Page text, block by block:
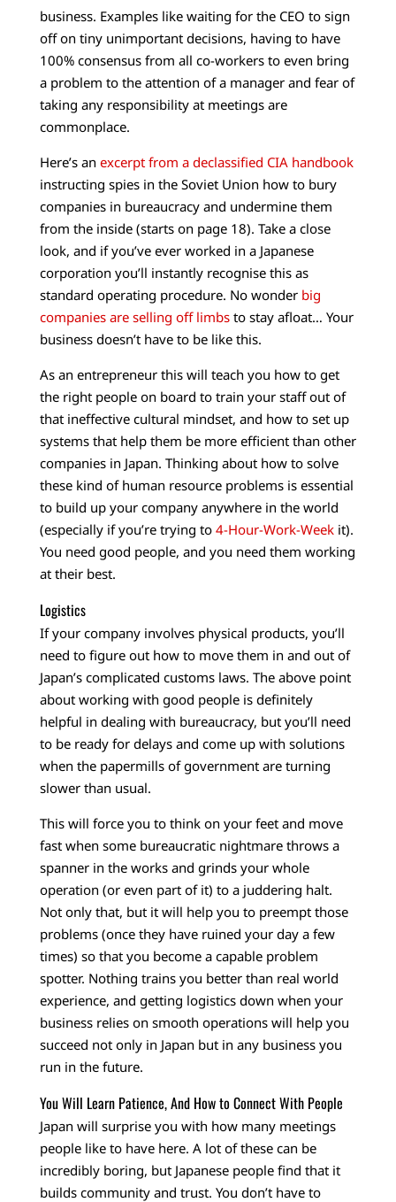
business. Examples like waiting for the CEO to sign
off on tiny unimportant decisions, having to have
100% consensus from all co-workers to even bring
a problem to the attention of a manager and fear of
taking any responsibility at meetings are
commonplace.
Here’s an excerpt from a declassified CIA handbook
instructing spies in the Soviet Union how to bury
companies in bureaucracy and undermine them
from the inside (starts on page 18). Take a close
look, and if you’ve ever worked in a Japanese
corporation you’ll instantly recognise this as
standard operating procedure. No wonder big
companies are selling off limbsto stay afloat… Your
business doesn’t have to be like this.
As an entrepreneur this will teach you how to get
the right people on board to train your staff out of
that ineffective cultural mindset, and how to set up
systems that help them be more efficient than other
companies in Japan. Thinking about how to solve
these kind of human resource problems is essential
to build up your company anywhere in the world
(especially if you’re trying to 4-Hour-Work-Weekit).
You need good people, and you need them working
at their best.
Logistics
If your company involves physical products, you’ll
need to figure out how to move them in and out of
Japan’s complicated customs laws. The above point
about working with good people is definitely
helpful in dealing with bureaucracy, but you’ll need
to be ready for delays and come up with solutions
when the papermills of government are turning
slower than usual.
This will force you to think on your feet and move
fast when some bureaucratic nightmare throws a
spanner in the works and grinds your whole
operation (or even part of it) to a juddering halt.
Not only that, but it will help you to preempt those
problems (once they have ruined your day a few
times) so that you become a capable problem
spotter. Nothing trains you better than real world
experience, and getting logistics down when your
business relies on smooth operations will help you
succeed not only in Japan but in any business you
run in the future.
You Will Learn Patience, And How to Connect With People
Japan will surprise you with how many meetings
people like to have here. A lot of these can be
incredibly boring, but Japanese people find that it
builds community and trust. You don’t have to